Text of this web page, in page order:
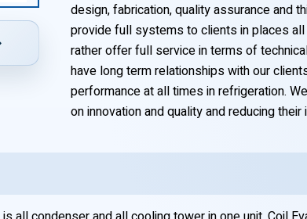
design, fabrication, quality assurance and
provide full systems to clients in places
rather offer full service in terms of
have long term relationships with our
performance at all times in refrigeration.
on innovation and quality and reducing